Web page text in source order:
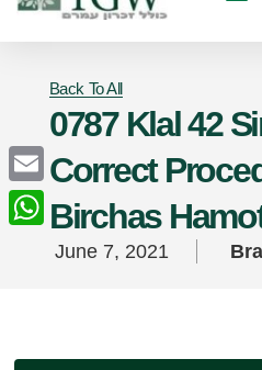
Back To All
0787 Klal 42
Correct
Birchas
June 7, 2021
Email
WhatsApp